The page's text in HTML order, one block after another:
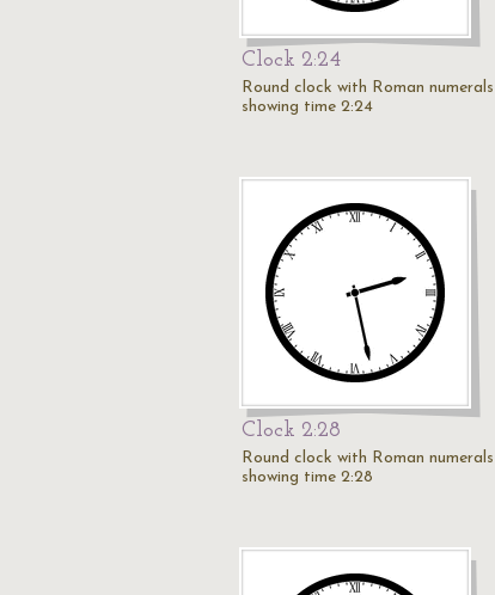
Clock 2:24
Round clock with Roman numerals
showing time 2:24
Clock 2:28
Round clock with Roman numerals
showing time 2:28